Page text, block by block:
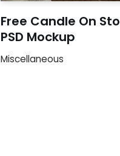
Free Candle On
PSD Mockup
Miscellaneous